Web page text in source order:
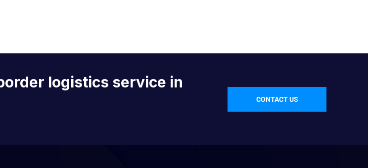
logistics service in
CONTACT US